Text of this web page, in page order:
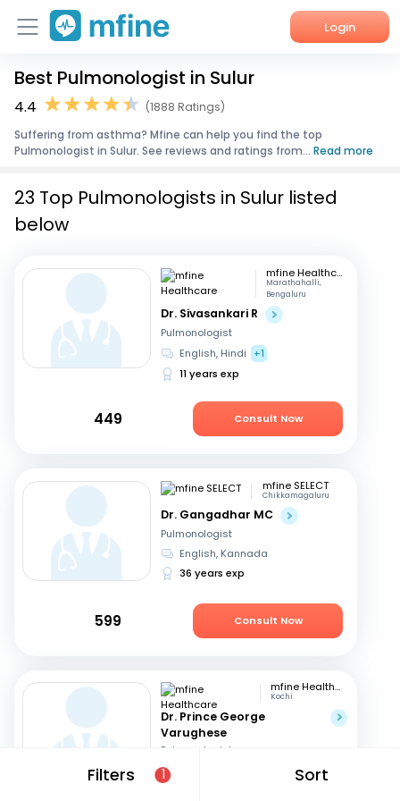
Login
Home
Corporate Enquiries
Best Pulmonologist in Sulur
4.4
(1888 Ratings)
Suffering from asthma? Mfine can help you find the top
Pulmonologist in Sulur. See reviews and ratings from... Read more
Filters 1 Sort
23 Top Pulmonologists in Sulur listed
below
mfine Healthcare
Marathahalli,
Bengaluru
Dr. Sivasankari R
Pulmonologist
English, Hindi
+1
11 years exp
449 Consult Now
mfine SELECT
Chikkamagaluru
Dr. Gangadhar MC
Pulmonologist
English, Kannada
36 years exp
599 Consult Now
mfine Healthcare
Kochi
Dr. Prince George
Varughese
Pulmonologist